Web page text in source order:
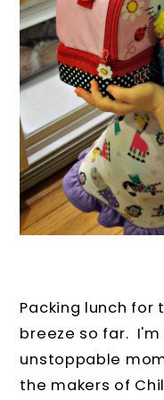
Packing lunch for
breeze so far.
unstoppable
the makers of